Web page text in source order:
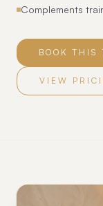
Complements
BOOK THIS
VIEW